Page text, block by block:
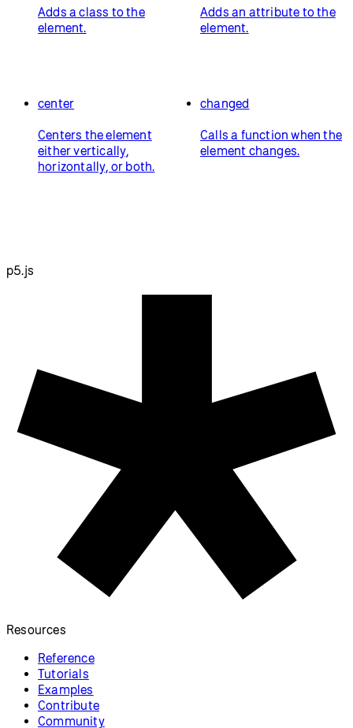
Adds a class to the
element.
Adds an attribute to the
element.
center
Centers the element
either vertically,
horizontally, or both.
changed
Calls a function when the
element changes.
p5.js
Resources
Reference
Tutorials
Examples
Contribute
Community